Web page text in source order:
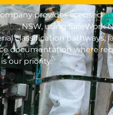
provides licensed
, NSW, using SafeWork
classification pathways,
documentation where
our priority.